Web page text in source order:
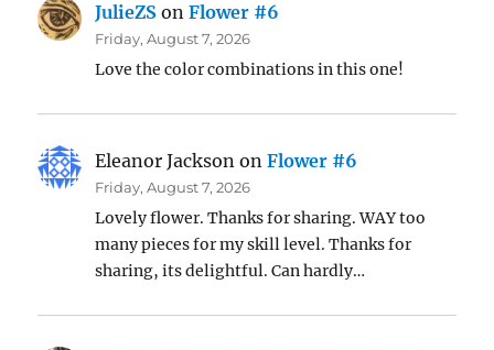
JulieZS onFlower #6
Friday, August 7, 2026
Love the color combinations in this one!
Eleanor Jackson onFlower #6
Friday, August 7, 2026
Lovely flower. Thanks for sharing. WAY too
many pieces for my skill level. Thanks for
sharing, its delightful. Can hardly…